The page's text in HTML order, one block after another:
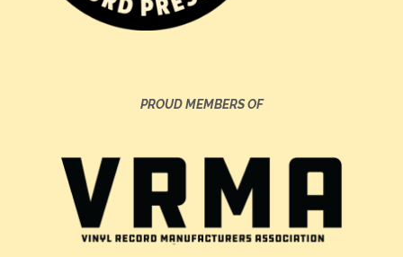
PROUD MEMBERS OF